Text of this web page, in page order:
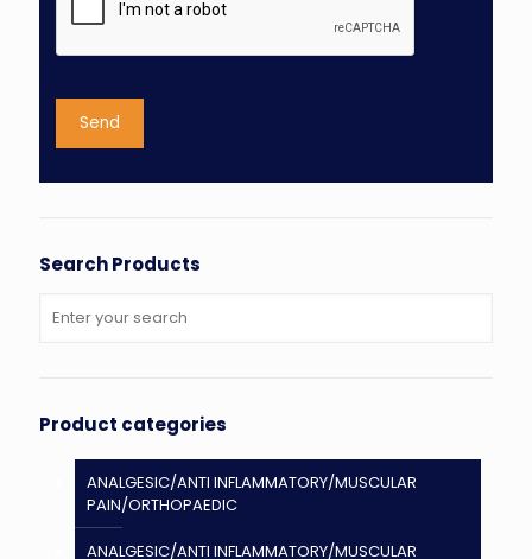
Search Products
Product categories
ANALGESIC/ANTI INFLAMMATORY/MUSCULAR
PAIN/ORTHOPAEDIC
ANALGESIC/ANTI INFLAMMATORY/MUSCULAR